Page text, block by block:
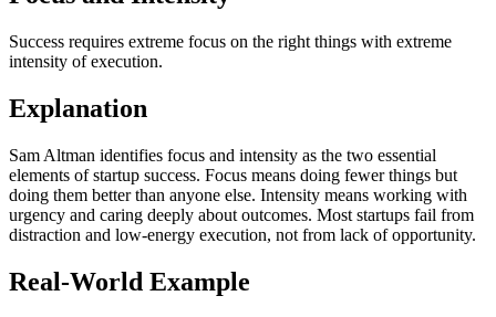
Success requires extreme focus on the right things with extreme
intensity of execution.
Explanation
Sam Altman identifies focus and intensity as the two essential
elements of startup success. Focus means doing fewer things but
doing them better than anyone else. Intensity means working with
urgency and caring deeply about outcomes. Most startups fail from
distraction and low-energy execution, not from lack of opportunity.
Real-World Example